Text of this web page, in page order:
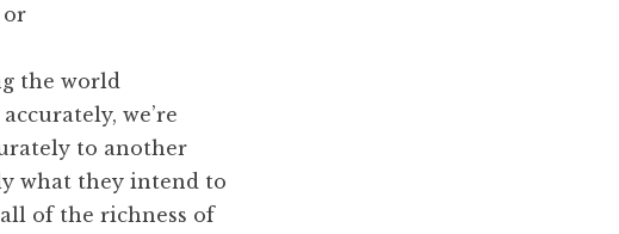
or
the world
we’re
to another
what they intend to
of the richness of